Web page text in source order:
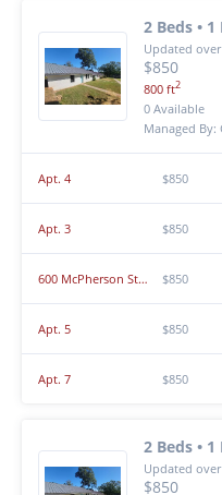
2 Beds • 1
Updated
$850
800 ft2
0 Available
Managed
Apt. 4 $850
Apt. 3 $850
600 McPherson St Apt. 8 $850
Apt. 5 $850
Apt. 7 $850
2 Beds • 1
Updated
$850